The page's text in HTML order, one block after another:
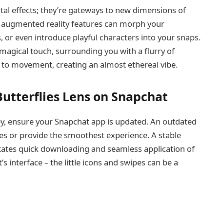
effects; they’re gateways to new dimensions of
reality features can morph your
even introduce playful characters into your snaps.
touch, surrounding you with a flurry of
movement, creating an almost ethereal vibe.
Lens on Snapchat
ensure your Snapchat app is updated. An outdated
or provide the smoothest experience. A stable
quick downloading and seamless application of
interface – the little icons and swipes can be a